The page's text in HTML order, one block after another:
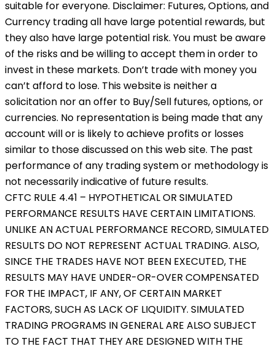
suitable for everyone. Disclaimer: Futures, Options, and
Currency trading all have large potential rewards, but
they also have large potential risk. You must be aware
of the risks and be willing to accept them in order to
invest in these markets. Don’t trade with money you
can’t afford to lose. This website is neither a
solicitation nor an offer to Buy/Sell futures, options, or
currencies. No representation is being made that any
account will or is likely to achieve profits or losses
similar to those discussed on this web site. The past
performance of any trading system or methodology is
not necessarily indicative of future results.
CFTC RULE 4.41 – HYPOTHETICAL OR SIMULATED
PERFORMANCE RESULTS HAVE CERTAIN LIMITATIONS.
UNLIKE AN ACTUAL PERFORMANCE RECORD, SIMULATED
RESULTS DO NOT REPRESENT ACTUAL TRADING. ALSO,
SINCE THE TRADES HAVE NOT BEEN EXECUTED, THE
RESULTS MAY HAVE UNDER-OR-OVER COMPENSATED
FOR THE IMPACT, IF ANY, OF CERTAIN MARKET
FACTORS, SUCH AS LACK OF LIQUIDITY. SIMULATED
TRADING PROGRAMS IN GENERAL ARE ALSO SUBJECT
TO THE FACT THAT THEY ARE DESIGNED WITH THE